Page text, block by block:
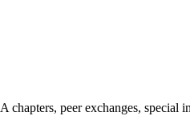
peer exchanges, special